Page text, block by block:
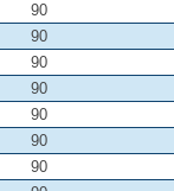
90
90
90
90
90
90
90